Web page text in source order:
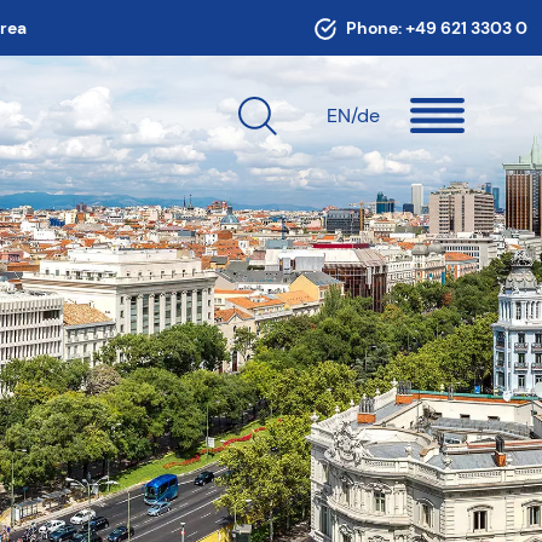
Phone:+49 621 3303 0
EN/de